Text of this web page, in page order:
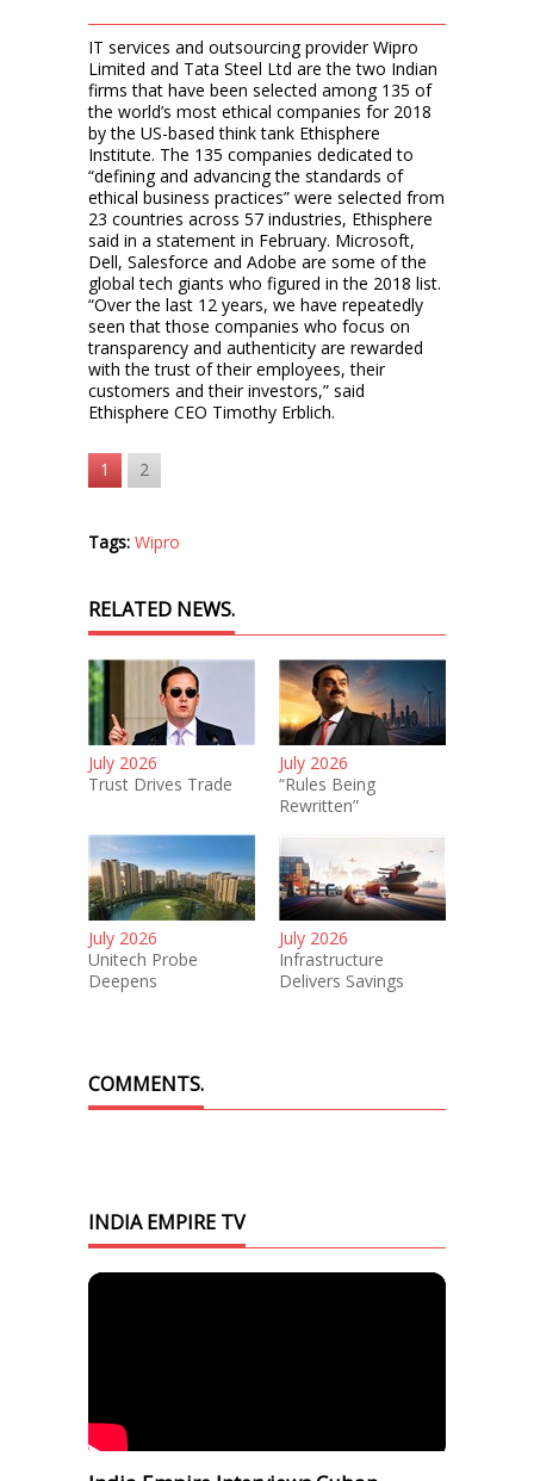
IT services and outsourcing provider Wipro
Limited and Tata Steel Ltd are the two Indian
firms that have been selected among 135 of
the world’s most ethical companies for 2018
by the US-based think tank Ethisphere
Institute. The 135 companies dedicated to
“defining and advancing the standards of
ethical business practices” were selected from
23 countries across 57 industries, Ethisphere
said in a statement in February. Microsoft,
Dell, Salesforce and Adobe are some of the
global tech giants who figured in the 2018 list.
“Over the last 12 years, we have repeatedly
seen that those companies who focus on
transparency and authenticity are rewarded
with the trust of their employees, their
customers and their investors,” said
Ethisphere CEO Timothy Erblich.
1 2
Tags: Wipro
RELATED NEWS.
July 2026
Trust Drives Trade
July 2026
“Rules Being
Rewritten”
July 2026
Unitech Probe
Deepens
July 2026
Infrastructure
Delivers Savings
COMMENTS.
INDIA EMPIRE TV